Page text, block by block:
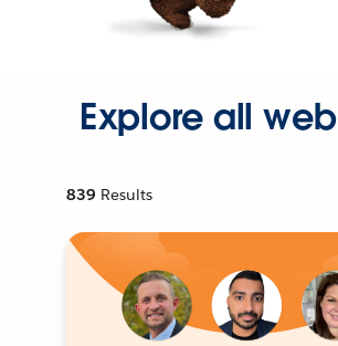
Explore all
839 Results